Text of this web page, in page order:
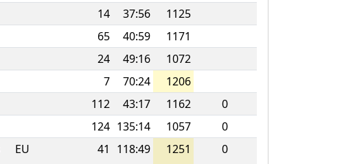
14 37:56
1125
65 40:59
1171
24 49:16
1072
7 70:24
1206
112 43:17 1162
0
124 135:14 1057
0
EU 41 118:49 1251 0